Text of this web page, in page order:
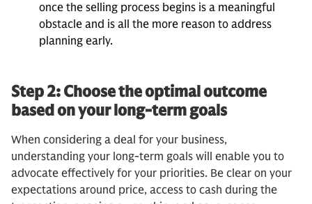
once the selling process begins is a meaningful
obstacle and is all the more reason to address
planning early.
Step 2: Choose the optimal outcome
based on your long-term goals
When considering a deal for your business,
understanding your long-term goals will enable you to
advocate effectively for your priorities. Be clear on your
expectations around price, access to cash during the